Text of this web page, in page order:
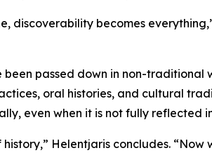
discoverability becomes
been passed down in non-
oral histories, and cultural
even when it is not fully reflected
Helentjaris concludes.